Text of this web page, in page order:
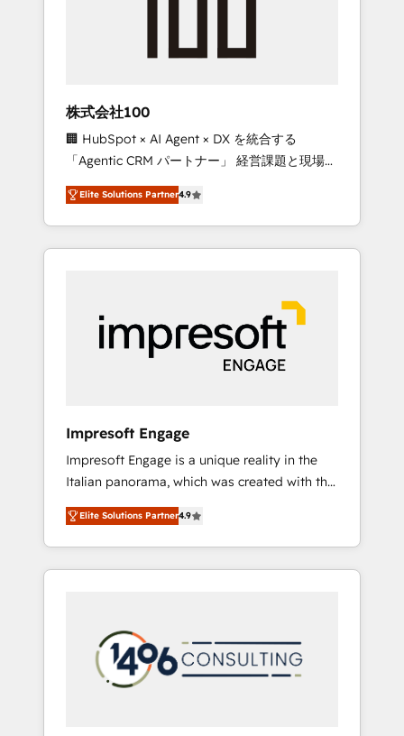
growth & +751% new visitors for a full-funnel
leaders: 🏆 HubSpot Platform Migration
Impact Award 🏆 Clutch HubSpot Global
Leader 🏆 Finalist: HubSpot Inbound
Campaign of the Year 🏆 Gold AVA Digital
Award for Best Website 🌟 Accreditations:
CRM Implementation, HubSpot Content
Experience, CRM Data Migration & Custom
株式会社100
🏢 HubSpot × AI Agent × DX を統合する
「Agentic CRM パートナー」 経営課題と現場業
務をつなぐAIネイティブ・エージェンシーとし
て、HubSpot Eliteの実装力で顧客フロント業務
を再設計します。 💡 100inc は何をする会社
か？ HubSpotを共通基盤に、AIエージェントを
本のAIネイティブ・エージェンシーです。事業
部・グループ会社・部門が分立する組織で、デ
ータと業務プロセスのサイロ化を、CRMを軸と
した全社共通基盤に再構築します。意思決定
ら、GTMの見える化・自動化まで。全Hub統合
運用、データ品質設計、グループ横断のCRM統
合に対応します。 2️⃣ AIエージェント組織構築
営業・マーケティング業務の一部をAIが自律実
行する組織への移行を設計・実装。Breeze・
Claude等をHubSpotと連携させ、役割定義・運
用ルール・成果指標まで含めて設計します。 3️⃣
PMOとして主導。「設定の代行ではなく、設計
の責任」を引き受け、部門横断の統合・浸透・
変革管理を実行します。 ▸ CMS戦略設計・構
Elite Solutions Partner4.9
Impresoft Engage
Impresoft Engage is a unique reality in the
Italian panorama, which was created with the
aim of putting Customer Experience at the
center by creating digital environments
capable of integrating people, processes and
data. We offer the best digital solutions on
marketing automation to online and offline
sales processes through Customer Service
Management, allowing companies to
Elite Solutions Partner4.9